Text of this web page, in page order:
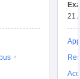
21